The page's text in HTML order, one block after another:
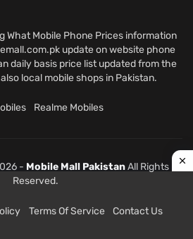
What Mobile Phone Prices information
update on website phone
daily basis price list updated from the
local mobile shops in Pakistan.
Realme Mobiles
- Mobile Mall PakistanAll Rights
Reserved.
Terms Of Service Contact Us